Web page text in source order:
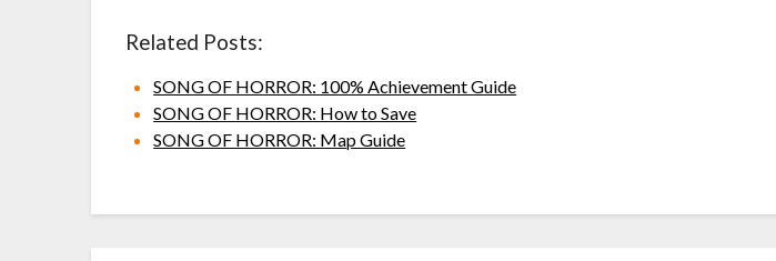
Related Posts:
SONG OF HORROR: 100% Achievement Guide
SONG OF HORROR: How to Save
SONG OF HORROR: Map Guide